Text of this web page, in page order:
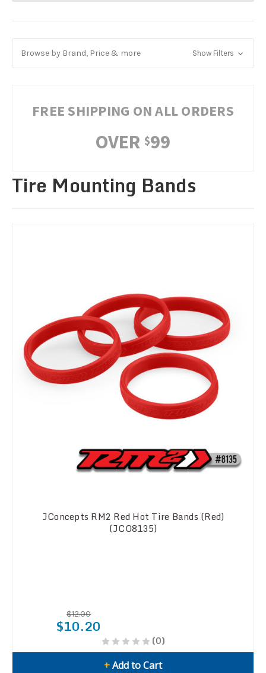
Browse by Brand, Price & more Show Filters
FREE SHIPPING ON ALL ORDERS
OVER $99
Tire Mounting Bands
JConcepts RM2 Red Hot Tire Bands (Red)
(JCO8135)
$12.00
$10.20
(0)
+Add to Cart